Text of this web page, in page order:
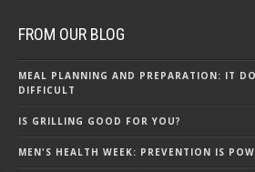
FROM OUR BLOG
MEAL PLANNING AND PREPARATION: IT
DIFFICULT
IS GRILLING GOOD FOR YOU?
MEN'S HEALTH WEEK: PREVENTION IS